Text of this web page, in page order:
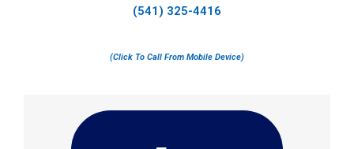
(541) 325-4416
(Click To Call From Mobile Device)